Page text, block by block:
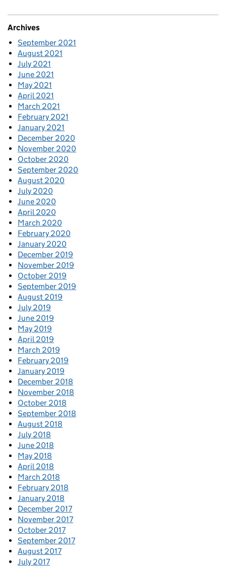
Archives
September 2021
August 2021
July 2021
June 2021
May 2021
April 2021
March 2021
February 2021
January 2021
December 2020
November 2020
October 2020
September 2020
August 2020
July 2020
June 2020
April 2020
March 2020
February 2020
January 2020
December 2019
November 2019
October 2019
September 2019
August 2019
July 2019
June 2019
May 2019
April 2019
March 2019
February 2019
January 2019
December 2018
November 2018
October 2018
September 2018
August 2018
July 2018
June 2018
May 2018
April 2018
March 2018
February 2018
January 2018
December 2017
November 2017
October 2017
September 2017
August 2017
July 2017